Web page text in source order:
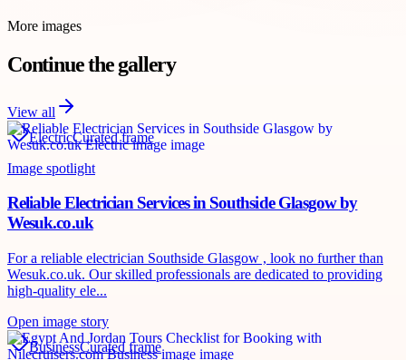
More images
Continue the gallery
View all
ElectricCurated frame
Image spotlight
Reliable Electrician Services in Southside Glasgow by
Wesuk.co.uk
For a reliable electrician Southside Glasgow , look no further than
Wesuk.co.uk. Our skilled professionals are dedicated to providing
high-quality ele...
Open image story
BusinessCurated frame